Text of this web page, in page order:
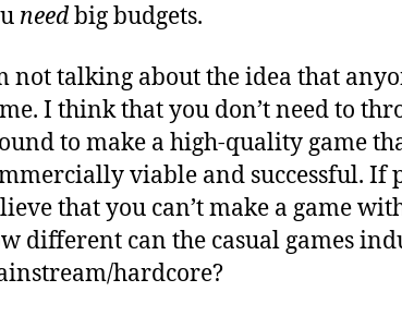
needbig budgets.
not talking about the idea that
I think that you don’t need to
to make a high-quality game
viable and successful. If
that you can’t make a game
different can the casual games
hardcore?